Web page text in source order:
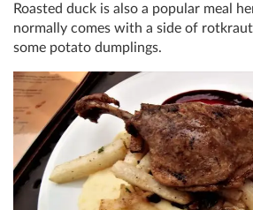
Roasted duck is also a popular meal
normally comes with a side of rotkraut
some potato dumplings.